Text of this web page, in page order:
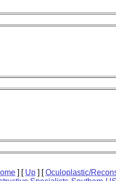
] [ Up ] [Oculoplastic/